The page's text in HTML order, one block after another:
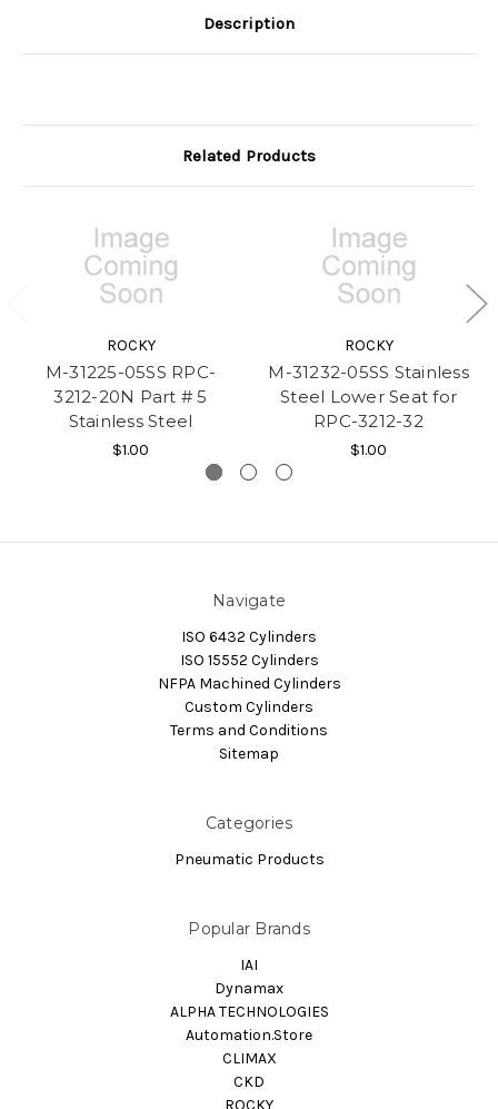
Description
Related Products
ROCKY
M-31225-05SS RPC-
3212-20N Part # 5
Stainless Steel
$1.00
ROCKY
M-31232-05SS Stainless
Steel Lower Seat for
RPC-3212-32
$1.00
Navigate
ISO 6432 Cylinders
ISO 15552 Cylinders
NFPA Machined Cylinders
Custom Cylinders
Terms and Conditions
Sitemap
Categories
Pneumatic Products
Popular Brands
IAI
Dynamax
ALPHA TECHNOLOGIES
Automation.Store
CLIMAX
CKD
ROCKY